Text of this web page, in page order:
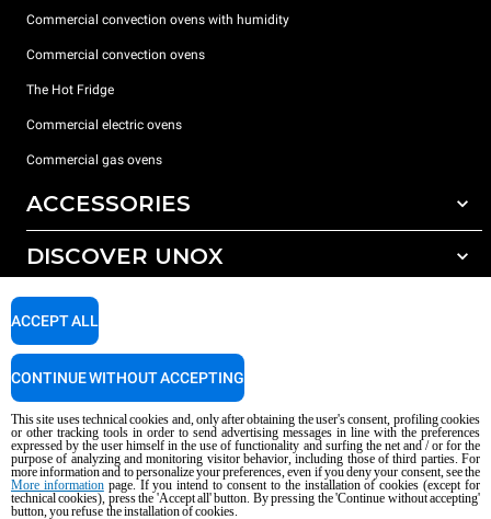
Commercial convection ovens with humidity
Commercial convection ovens
The Hot Fridge
Commercial electric ovens
Commercial gas ovens
ACCESSORIES
All accessories
Detergents for manual washing
DISCOVER UNOX
Our offices around the world
SUPPORT
Service Locator
Copyright 2026 UNOX S.p.A. All rights reserved. Reg. Imp. Padova n °
04230750285 - REA Padova 372835 - Cap. Soc. 5.000.000 € iv - P.IVA / CF
04230750285 - IT WEEE Reg. No. IT08020000000377
AI Content Disclaimer Privacy policy Cookie policy
This site uses technical cookies and, only after obtaining the user's consent, profiling cookies
or other tracking tools in order to send advertising messages in line with the preferences
expressed by the user himself in the use of functionality and surfing the net and / or for the
purpose of analyzing and monitoring visitor behavior, including those of third parties. For
more information and to personalize your preferences, even if you deny your consent, see the
More informationpage. If you intend to consent to the installation of cookies (except for
technical cookies), press the 'Accept all' button. By pressing the 'Continue without accepting'
button, you refuse the installation of cookies.
ACCEPT ALL
CONTINUE WITHOUT ACCEPTING